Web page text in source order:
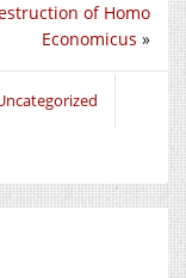
of Homo
Economicus »